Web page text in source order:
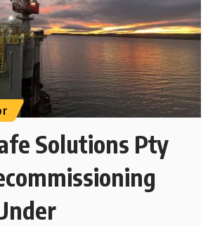
Solutions Pty